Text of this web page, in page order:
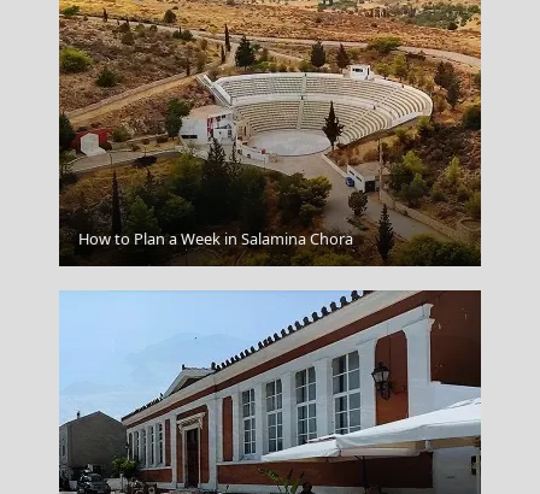
Megalochori Chora
How to Plan a Week in Salamina Chora